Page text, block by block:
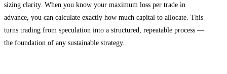
sizing clarity. When you know your maximum loss per trade in
advance, you can calculate exactly how much capital to allocate. This
turns trading from speculation into a structured, repeatable process —
the foundation of any sustainable strategy.